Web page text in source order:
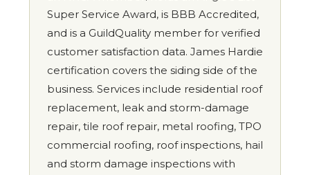
Super Service Award, is BBB Accredited,
and is a GuildQuality member for verified
customer satisfaction data. James Hardie
certification covers the siding side of the
business. Services include residential roof
replacement, leak and storm-damage
repair, tile roof repair, metal roofing, TPO
commercial roofing, roof inspections, hail
and storm damage inspections with